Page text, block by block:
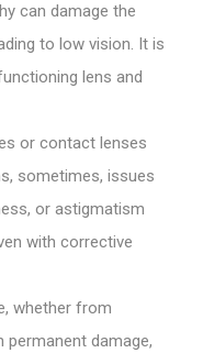
can damage the
to low vision. It is
lens and
or contact lenses
sometimes, issues
or astigmatism
with corrective
whether from
permanent damage,